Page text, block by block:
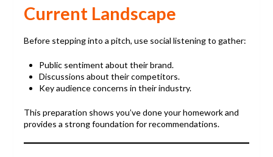
Current Landscape
Before stepping into a pitch, use social listening to gather:
Public sentiment about their brand.
Discussions about their competitors.
Key audience concerns in their industry.
This preparation shows you’ve done your homework and
provides a strong foundation for recommendations.